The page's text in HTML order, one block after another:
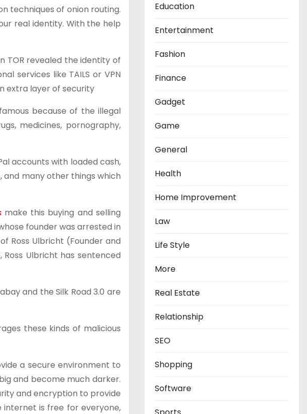
techniques of onion routing.
real identity. With the help
TOR revealed the identity of
services like TAILS or VPN
extra layer of security
because of the illegal
medicines, pornography,
accounts with loaded cash,
many other things which
make this buying and selling
founder was arrested in
Ross Ulbricht (Founder and
Ulbricht has sentenced
and the Silk Road 3.0 are
these kinds of malicious
a secure environment to
and become much darker.
and encryption to provide
is free for everyone,
Education
Entertainment
Fashion
Finance
Gadget
Game
General
Health
Home Improvement
Law
Life Style
More
Real Estate
Relationship
SEO
Shopping
Software